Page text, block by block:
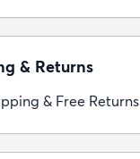
& Returns
& Free Returns